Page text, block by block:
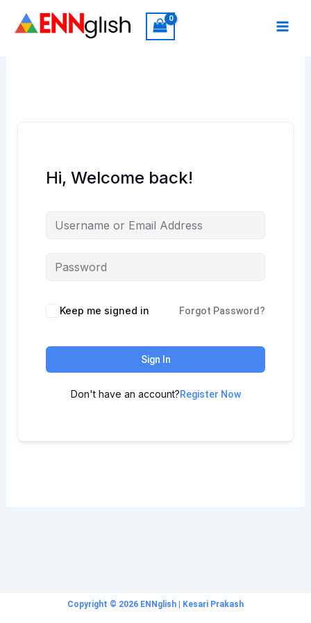
Hi, Welcome back!
Keep me signed in Forgot Password?
Sign In
Don't have an account?Register Now
Copyright © 2026 ENNglish | Kesari Prakash